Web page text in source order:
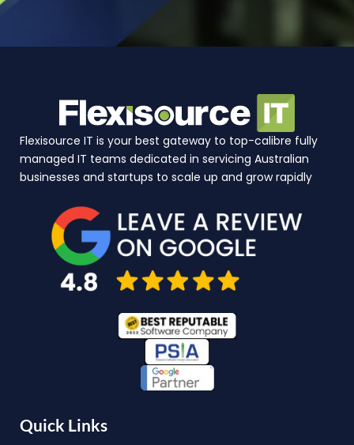
Flexisource IT is your best gateway to top-calibre fully
managed IT teams dedicated in servicing Australian
businesses and startups to scale up and grow rapidly
Quick Links